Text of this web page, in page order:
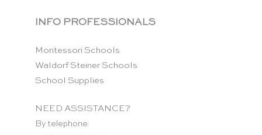
INFO PROFESSIONALS
Montessori Schools
Waldorf Steiner Schools
School Supplies
NEED ASSISTANCE?
By telephone: